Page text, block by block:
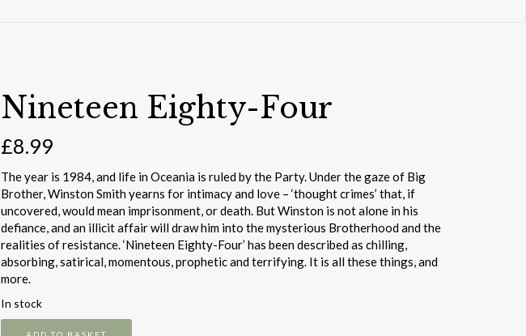
Nineteen Eighty-Four
£8.99
The year is 1984, and life in Oceania is ruled by the Party. Under the gaze of Big
Brother, Winston Smith yearns for intimacy and love – ‘thought crimes’ that, if
uncovered, would mean imprisonment, or death. But Winston is not alone in his
defiance, and an illicit affair will draw him into the mysterious Brotherhood and the
realities of resistance. ‘Nineteen Eighty-Four’ has been described as chilling,
absorbing, satirical, momentous, prophetic and terrifying. It is all these things, and
more.
In stock